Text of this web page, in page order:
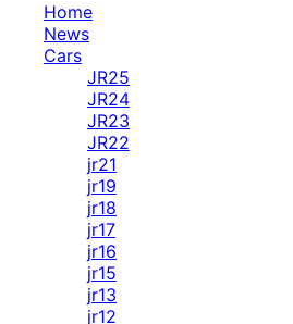
Home
News
Cars
JR25
JR24
JR23
JR22
jr21
jr19
jr18
jr17
jr16
jr15
jr13
jr12